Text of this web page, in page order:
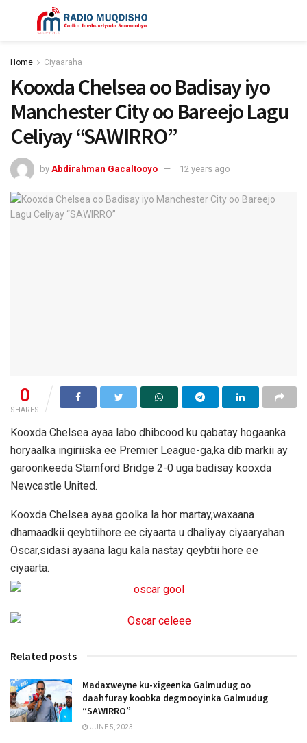
Home Ciyaaraha
Kooxda Chelsea oo Badisay iyo
Manchester City oo Bareejo Lagu
Celiyay “SAWIRRO”
by Abdirahman Gacaltooyo 12 years ago
0
SHARES
Kooxda Chelsea ayaa labo dhibcood ku qabatay hogaanka
horyaalka ingiriiska ee Premier League-ga,ka dib markii ay
garoonkeeda Stamford Bridge 2-0 uga badisay kooxda
Newcastle United.
Kooxda Chelsea ayaa goolka la hor martay,waxaana
dhamaadkii qeybtiihore ee ciyaarta u dhaliyay ciyaaryahan
Oscar,sidasi ayaana lagu kala nastay qeybtii hore ee
ciyaarta.
Related posts
Madaxweyne ku-xigeenka Galmudug oo
daahfuray koobka degmooyinka Galmudug
“SAWIRRO”
JUNE 5, 2023